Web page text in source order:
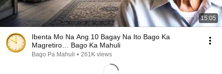
15:05
Ibenta Mo Na Ang 10 Bagay Na Ito Bago Ka
Magretiro… Bago Ka Mahuli
Bago Pa Mahuli • 261K views